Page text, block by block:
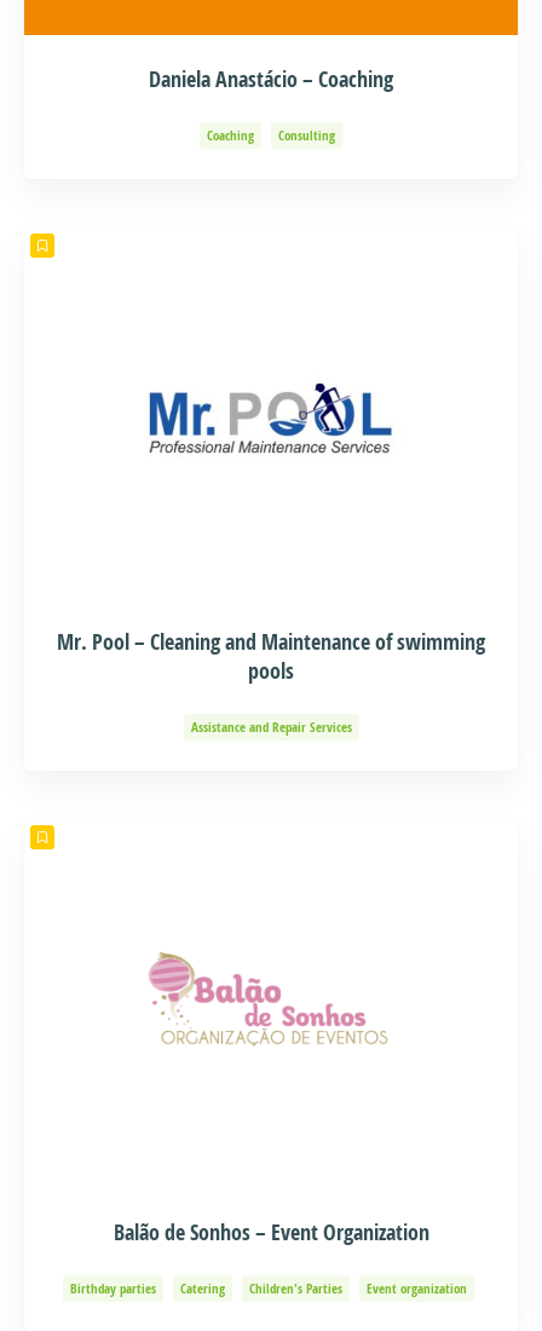
Daniela Anastácio – Coaching
Coaching Consulting
Mr. Pool – Cleaning and Maintenance of swimming
pools
Assistance and Repair Services
Balão de Sonhos – Event Organization
Birthday parties Catering Children's Parties
Event organization